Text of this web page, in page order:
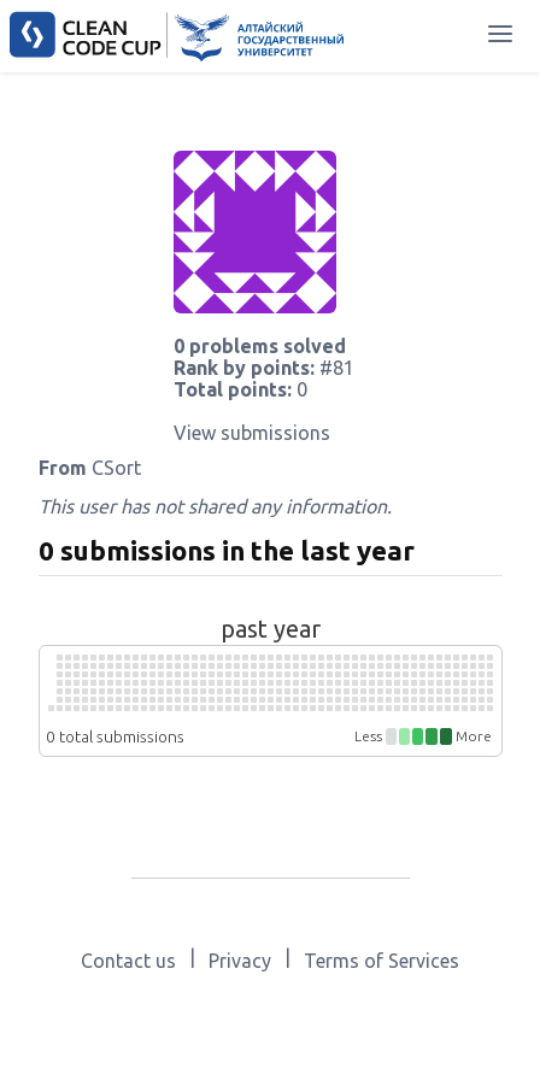
0 problems solved
Rank by points: #81
Total points: 0
View submissions
From CSort
This user has not shared any information.
0 submissions in the last year
past year
0 total submissions Less More
Contact us Privacy Terms of Services